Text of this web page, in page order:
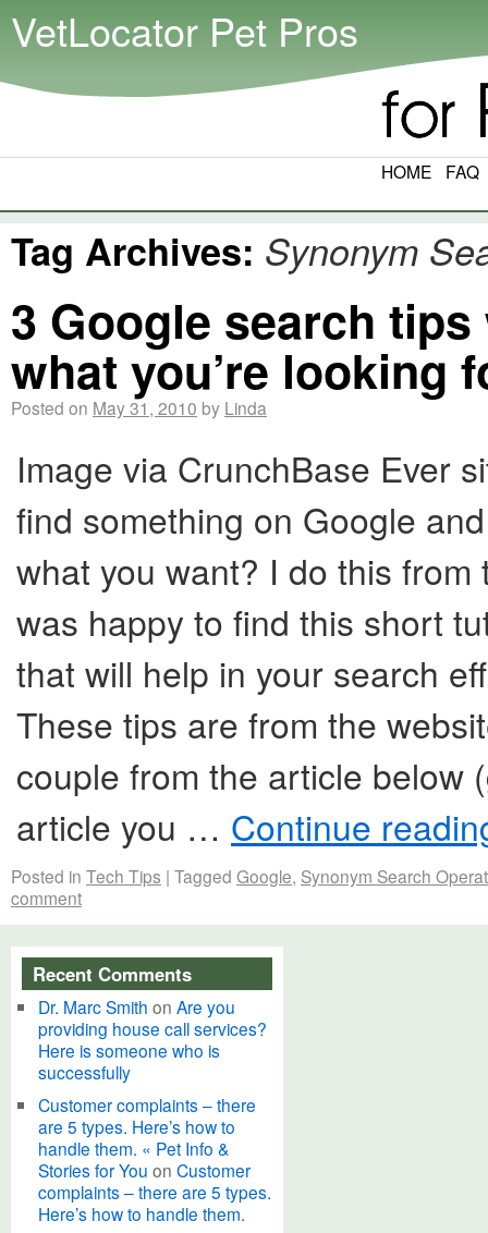
VetLocator Pet Pros
HOME FAQ
Tag Archives: Synonym
3 Google search
what you’re looking
Posted on May 31, 2010 by Linda
Image via CrunchBase Ever
find something on Google
what you want? I do this
was happy to find this short
that will help in your search
These tips are from the
couple from the article below
article you … Continue
Posted in Tech Tips | Tagged Google, Synonym Search
comment
Recent Comments
Dr. Marc Smith on Are you
providing house call services?
Here is someone who is
successfully
Customer complaints – there
are 5 types. Here’s how to
handle them. « Pet Info &
Stories for You on Customer
complaints – there are 5 types.
Here’s how to handle them.